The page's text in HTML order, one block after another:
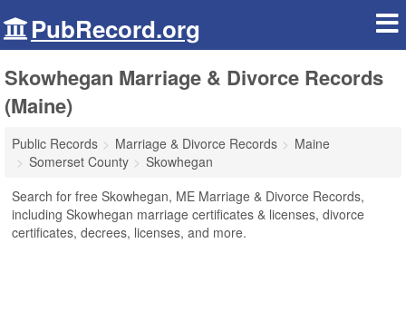
PubRecord.org
Skowhegan Marriage & Divorce Records
(Maine)
Public Records Marriage & Divorce Records
Maine
Somerset County
Skowhegan
Search for free Skowhegan, ME Marriage & Divorce Records,
including Skowhegan marriage certificates & licenses, divorce
certificates, decrees, licenses, and more.